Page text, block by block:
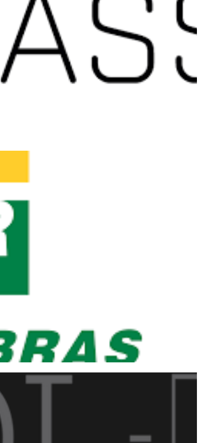
congress with